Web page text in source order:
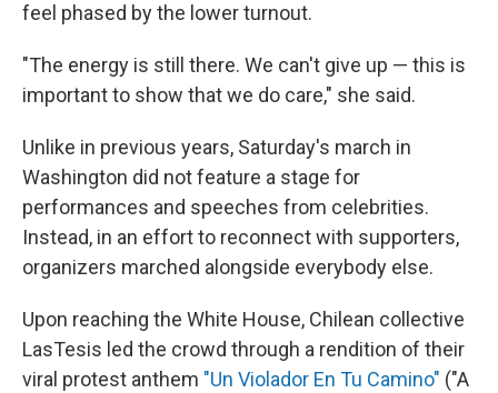
feel phased by the lower turnout.
"The energy is still there. We can't give up — this is
important to show that we do care," she said.
Unlike in previous years, Saturday's march in
Washington did not feature a stage for
performances and speeches from celebrities.
Instead, in an effort to reconnect with supporters,
organizers marched alongside everybody else.
Upon reaching the White House, Chilean collective
LasTesis led the crowd through a rendition of their
viral protest anthem "Un Violador En Tu Camino" ("A